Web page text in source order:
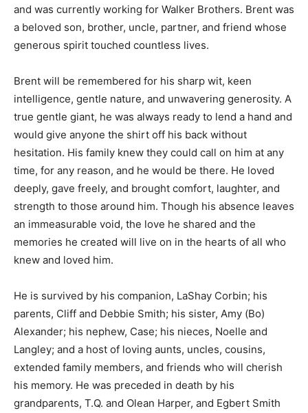
and was currently working for Walker Brothers. Brent was
a beloved son, brother, uncle, partner, and friend whose
generous spirit touched countless lives.
Brent will be remembered for his sharp wit, keen
intelligence, gentle nature, and unwavering generosity. A
true gentle giant, he was always ready to lend a hand and
would give anyone the shirt off his back without
hesitation. His family knew they could call on him at any
time, for any reason, and he would be there. He loved
deeply, gave freely, and brought comfort, laughter, and
strength to those around him. Though his absence leaves
an immeasurable void, the love he shared and the
memories he created will live on in the hearts of all who
knew and loved him.
He is survived by his companion, LaShay Corbin; his
parents, Cliff and Debbie Smith; his sister, Amy (Bo)
Alexander; his nephew, Case; his nieces, Noelle and
Langley; and a host of loving aunts, uncles, cousins,
extended family members, and friends who will cherish
his memory. He was preceded in death by his
grandparents, T.Q. and Olean Harper, and Egbert Smith